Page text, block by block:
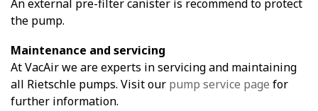
An external pre-filter canister is recommend to protect
the pump.
Maintenance and servicing
At VacAir we are experts in servicing and maintaining
all Rietschle pumps. Visit our pump service page for
further information.